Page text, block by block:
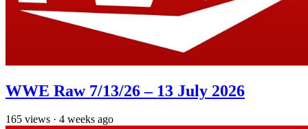
WWE Raw 7/13/26 – 13 July 2026
165 views · 4 weeks ago